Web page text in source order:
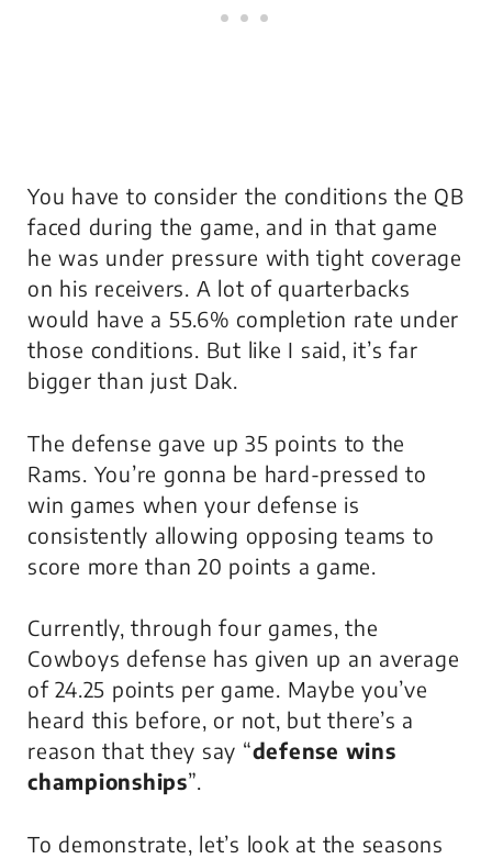
You have to consider the conditions the QB
faced during the game, and in that game
he was under pressure with tight coverage
on his receivers. A lot of quarterbacks
would have a 55.6% completion rate under
those conditions. But like I said, it’s far
bigger than just Dak.
The defense gave up 35 points to the
Rams. You’re gonna be hard-pressed to
win games when your defense is
consistently allowing opposing teams to
score more than 20 points a game.
Currently, through four games, the
Cowboys defense has given up an average
of 24.25 points per game. Maybe you’ve
heard this before, or not, but there’s a
reason that they say “defense wins
championships”.
To demonstrate, let’s look at the seasons